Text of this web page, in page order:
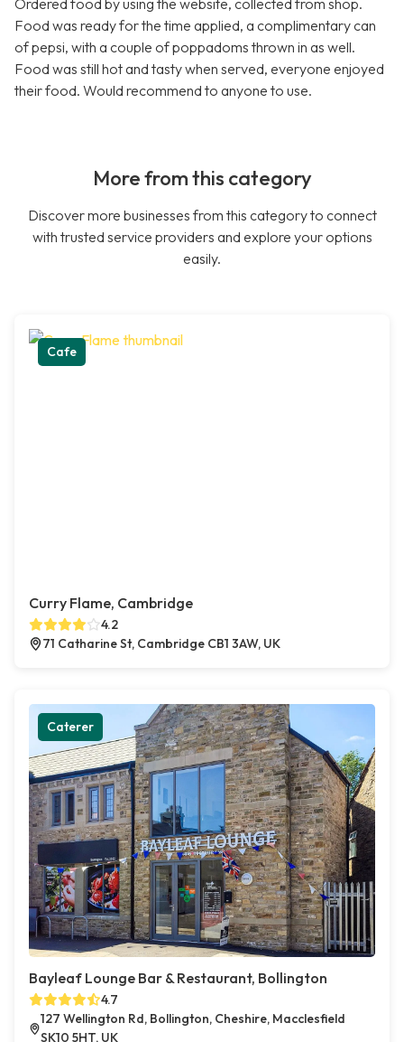
Ordered food by using the website, collected from shop.
Food was ready for the time applied, a complimentary can
of pepsi, with a couple of poppadoms thrown in as well.
Food was still hot and tasty when served, everyone enjoyed
their food. Would recommend to anyone to use.
More from this category
Discover more businesses from this category to connect
with trusted service providers and explore your options
easily.
Cafe
Curry Flame, Cambridge
4.2
71 Catharine St, Cambridge CB1 3AW, UK
Caterer
Bayleaf Lounge Bar & Restaurant, Bollington
4.7
127 Wellington Rd, Bollington, Cheshire, Macclesfield
SK10 5HT, UK